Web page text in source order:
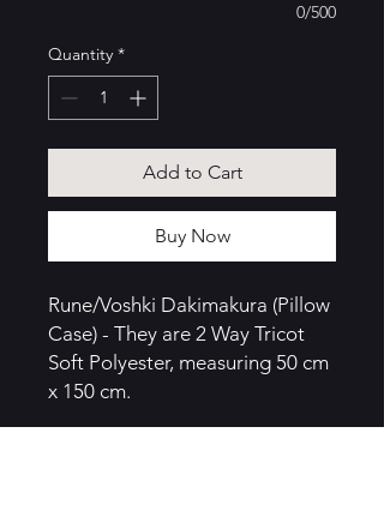
0/500
Quantity *
Add to Cart
Buy Now
Rune/Voshki Dakimakura (Pillow
Case) - They are 2 Way Tricot
Soft Polyester, measuring 50 cm
x 150 cm.